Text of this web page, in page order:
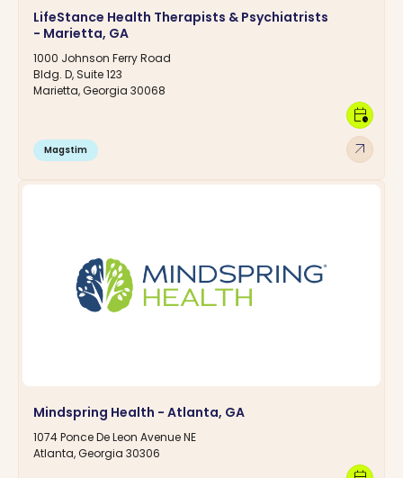
LifeStance Health Therapists & Psychiatrists
- Marietta, GA
1000 Johnson Ferry Road
Bldg. D, Suite 123
Marietta, Georgia 30068
Magstim arrow_outward
calendar_clock
Mindspring Health - Atlanta, GA
1074 Ponce De Leon Avenue NE
Atlanta, Georgia 30306